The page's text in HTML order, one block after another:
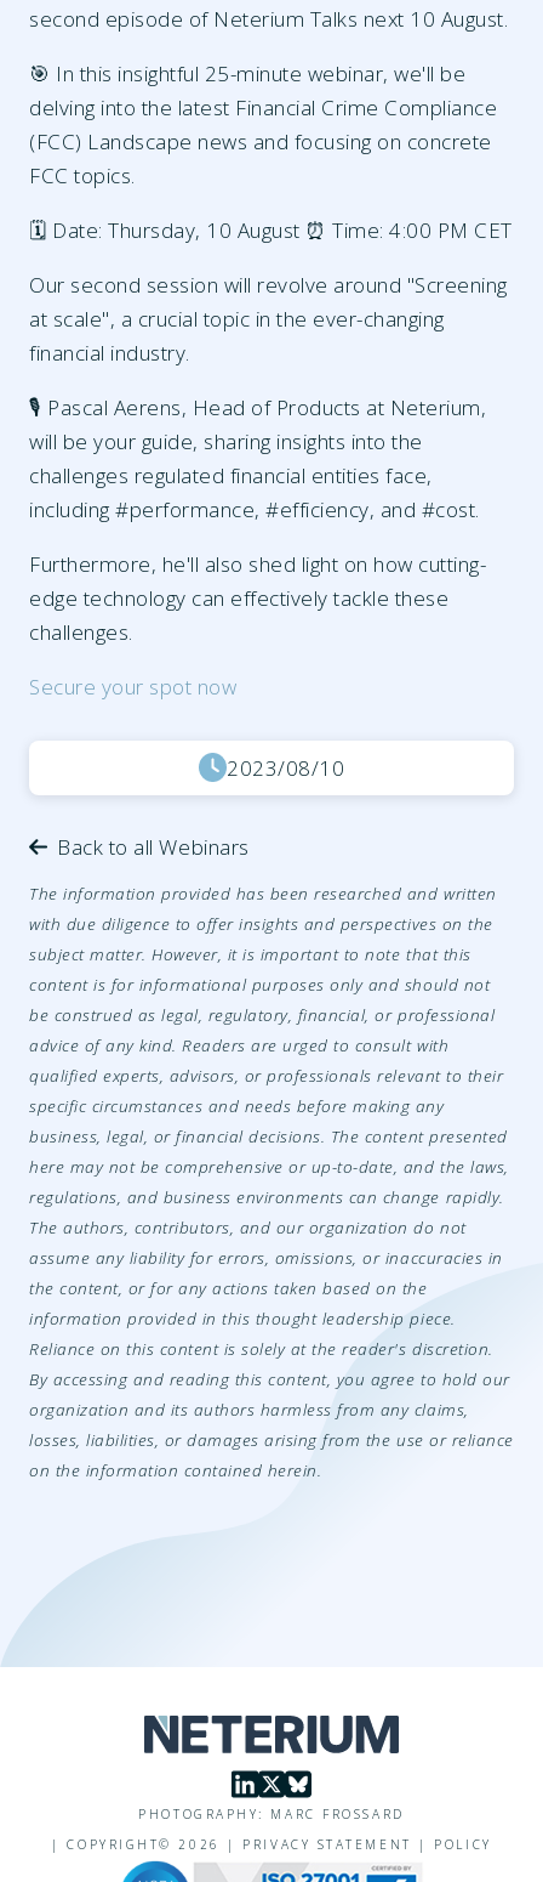
second episode of Neterium Talks next 10 August.
🎯 In this insightful 25-minute webinar, we'll be
delving into the latest Financial Crime Compliance
(FCC) Landscape news and focusing on concrete
FCC topics.
🗓️ Date: Thursday, 10 August ⏰ Time: 4:00 PM CET
Our second session will revolve around "Screening
at scale", a crucial topic in the ever-changing
financial industry.
🎙️ Pascal Aerens, Head of Products at Neterium,
will be your guide, sharing insights into the
challenges regulated financial entities face,
including #performance, #efficiency, and #cost.
Furthermore, he'll also shed light on how cutting-
edge technology can effectively tackle these
challenges.
Secure your spot now
2023/08/10
Back to all Webinars
The information provided has been researched and written
with due diligence to offer insights and perspectives on the
subject matter. However, it is important to note that this
content is for informational purposes only and should not
be construed as legal, regulatory, financial, or professional
advice of any kind. Readers are urged to consult with
qualified experts, advisors, or professionals relevant to their
specific circumstances and needs before making any
business, legal, or financial decisions. The content presented
here may not be comprehensive or up-to-date, and the laws,
regulations, and business environments can change rapidly.
The authors, contributors, and our organization do not
assume any liability for errors, omissions, or inaccuracies in
the content, or for any actions taken based on the
information provided in this thought leadership piece.
Reliance on this content is solely at the reader's discretion.
By accessing and reading this content, you agree to hold our
organization and its authors harmless from any claims,
losses, liabilities, or damages arising from the use or reliance
on the information contained herein.
PHOTOGRAPHY: MARC FROSSARD
|COPYRIGHT©2026 | PRIVACY STATEMENT | POLICY